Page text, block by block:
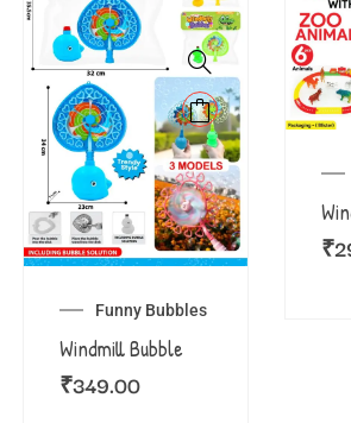
Funny Bubbles
Windmill Bubble
₹349.00
₹